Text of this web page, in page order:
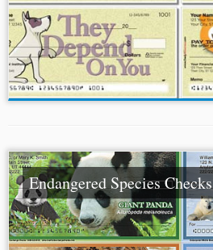
Endangered Species Checks